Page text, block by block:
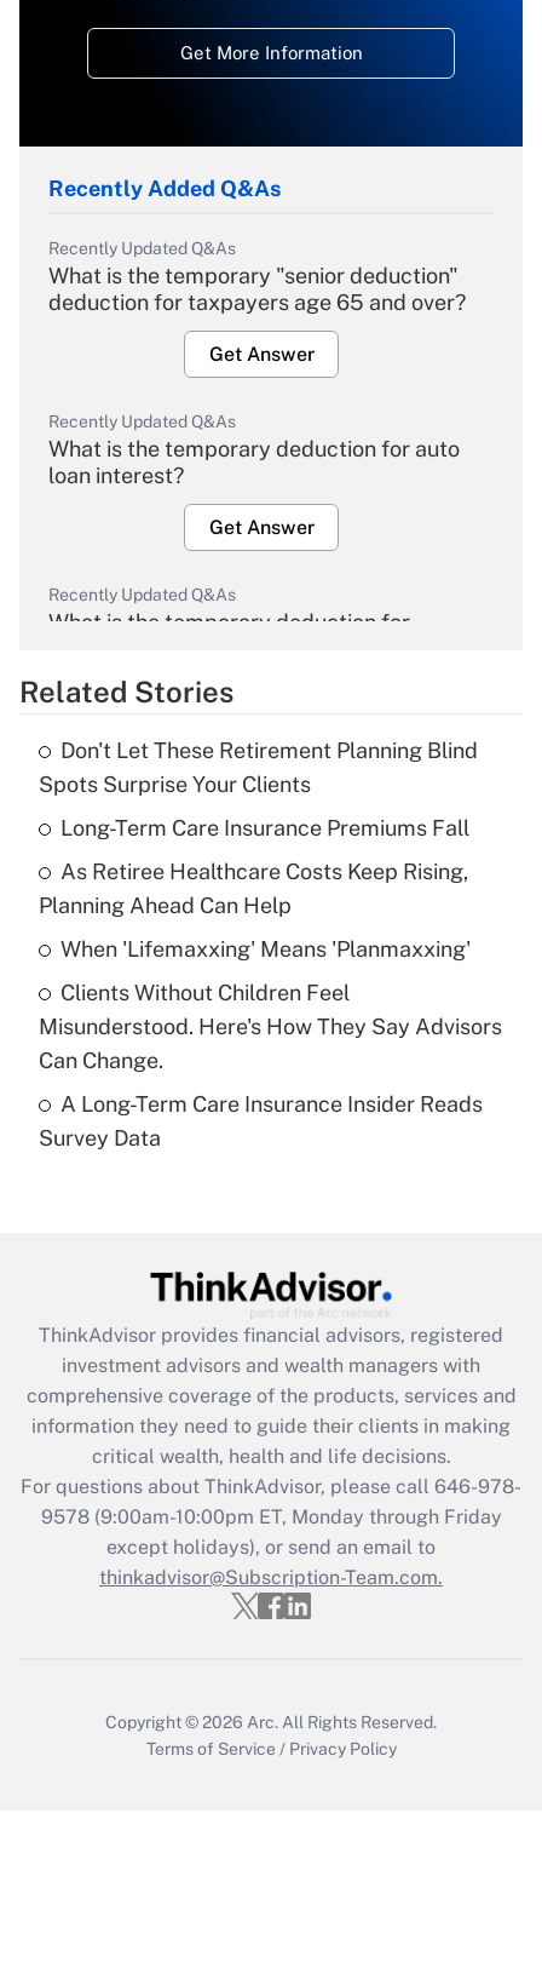
Get More Information
Recently Added Q&As
Recently Updated Q&As
What is the temporary "senior deduction"
deduction for taxpayers age 65 and over?
Get Answer
Recently Updated Q&As
What is the temporary deduction for auto
loan interest?
Get Answer
Recently Updated Q&As
What is the temporary deduction for
Get Answer
What is the temporary deduction for tip
income?
Get Answer
Recently Updated Q&As
What is a high deductible health plan for
purposes of an HSA?
Recently Updated Q&As
Are remote workers eligible for leave
What is the CARES Act employee
retention tax credit that was available
during 2020 and 2021?
Get Answer
Recently Updated Q&As
Who must file a return?
Get Answer
Related Stories
Don't Let These Retirement Planning Blind
Spots Surprise Your Clients
Long-Term Care Insurance Premiums Fall
As Retiree Healthcare Costs Keep Rising,
Planning Ahead Can Help
When 'Lifemaxxing' Means 'Planmaxxing'
Clients Without Children Feel
Misunderstood. Here's How They Say Advisors
Can Change.
A Long-Term Care Insurance Insider Reads
Survey Data
ThinkAdvisor provides financial advisors, registered
investment advisors and wealth managers with
comprehensive coverage of the products, services and
information they need to guide their clients in making
critical wealth, health and life decisions.
For questions about ThinkAdvisor, please call 646-978-
9578(9:00am-10:00pm ET, Monday through Friday
except holidays), or send an email to
thinkadvisor@Subscription-Team.com.
Copyright © 2026 Arc. All Rights Reserved.
Terms of Service / Privacy Policy